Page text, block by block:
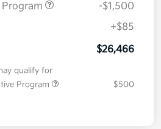
Program
-$1,500
+$85
$26,466
qualify for
Program
$500